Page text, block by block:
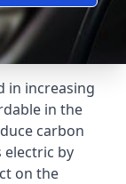
in increasing
in the
carbon
electric by
on the